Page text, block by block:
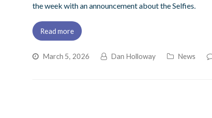
the week with an announcement about the Selfies.
Read more
March 5, 2026 Dan Holloway News